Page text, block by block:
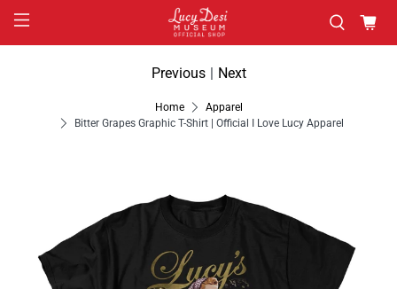
Home
Apparel
Bitter Grapes Graphic T-Shirt | Official I Love Lucy Apparel
Previous Next